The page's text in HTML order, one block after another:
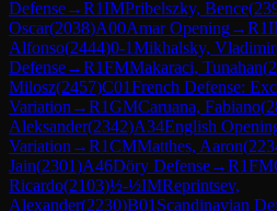
Defense→R1IMPribelszky, Bence(
Oscar(2038)A00Amar Opening→R1
Alfonso(2444)0-1Mikhalsky, Vladimir
Defense→R1FMMakaraci, Tunahan(
Milosz(2457)C01French Defense:
Variation →R1GMCaruana, Fabiano(
Aleksander(2342)A34English
Variation →R1CMMatthes, Aaron(
Jain(2301)A46Döry Defense→R1FM
Ricardo(2103)½-½IMReprintsev,
Alexander(2230)B01 Scandinavian